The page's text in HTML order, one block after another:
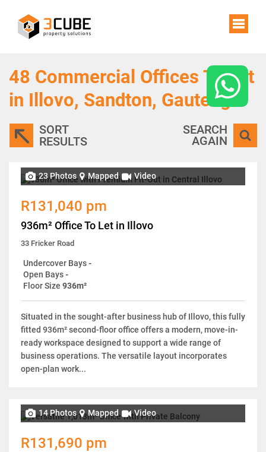
48 Commercial Offices To Let
in Illovo, Sandton, Gauteng
SORT
RESULTS
SEARCH
AGAIN
23 Photos Mapped Video
R131,040 pm
936m² Office To Let in Illovo
33 Fricker Road
Undercover Bays-
Open Bays-
Floor Size 936m²
Situated in the sought-after business hub of Illovo, this fully
fitted 936m² second-floor office offers a modern, move-in-
ready workspace designed to support a wide range of
business operations. The versatile layout incorporates
open-plan work...
14 Photos Mapped Video
R131,690 pm